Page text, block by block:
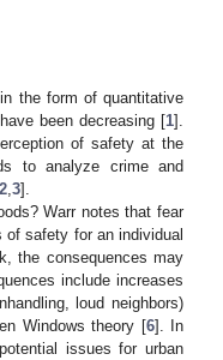
the form of quantitative
been decreasing [1].
of safety at the
to analyze crime and
2 3].
Warr notes that fear
safety for an individual
the consequences may
include increases
loud neighbors)
Windows theory [6]. In
issues for urban